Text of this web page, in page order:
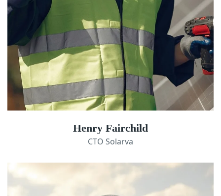
Henry Fairchild
CTO Solarva